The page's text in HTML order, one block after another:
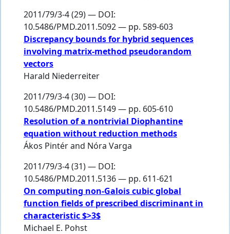
2011/79/3-4 (29) — DOI:
10.5486/PMD.2011.5092 — pp. 589-603
Discrepancy bounds for hybrid sequences
involving matrix-method pseudorandom
vectors
Harald Niederreiter
2011/79/3-4 (30) — DOI:
10.5486/PMD.2011.5149 — pp. 605-610
Resolution of a nontrivial Diophantine
equation without reduction methods
Ákos Pintérand Nóra Varga
2011/79/3-4 (31) — DOI:
10.5486/PMD.2011.5136 — pp. 611-621
On computing non-Galois cubic global
function fields of prescribed discriminant in
characteristic $>3$
Michael E. Pohst